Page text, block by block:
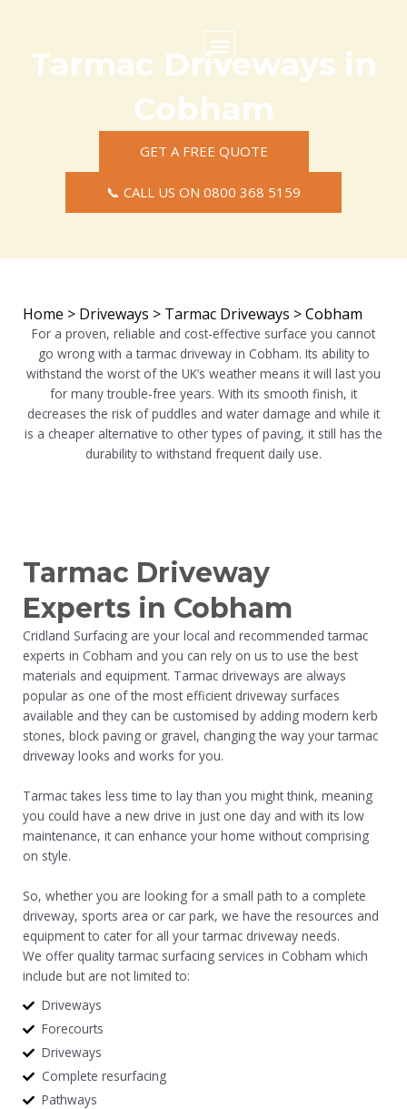
Tarmac Driveways in
Cobham
GET A FREE QUOTE
📞 CALL US ON 0800 368 5159
Home > Driveways > Tarmac Driveways >Cobham
For a proven, reliable and cost-effective surface you cannot
go wrong with a tarmac driveway in Cobham. Its ability to
withstand the worst of the UK’s weather means it will last you
for many trouble-free years. With its smooth finish, it
decreases the risk of puddles and water damage and while it
is a cheaper alternative to other types of paving, it still has the
durability to withstand frequent daily use.
Tarmac Driveway
Experts in Cobham
Cridland Surfacing are your local and recommended tarmac
experts in Cobham and you can rely on us to use the best
materials and equipment. Tarmac driveways are always
popular as one of the most efficient driveway surfaces
available and they can be customised by adding modern kerb
stones, block paving or gravel, changing the way your tarmac
driveway looks and works for you.
Tarmac takes less time to lay than you might think, meaning
you could have a new drive in just one day and with its low
maintenance, it can enhance your home without comprising
on style.
So, whether you are looking for a small path to a complete
driveway, sports area or car park, we have the resources and
equipment to cater for all your tarmac driveway needs.
We offer quality tarmac surfacing services in Cobham which
include but are not limited to:
Driveways
Forecourts
Driveways
Complete resurfacing
Pathways